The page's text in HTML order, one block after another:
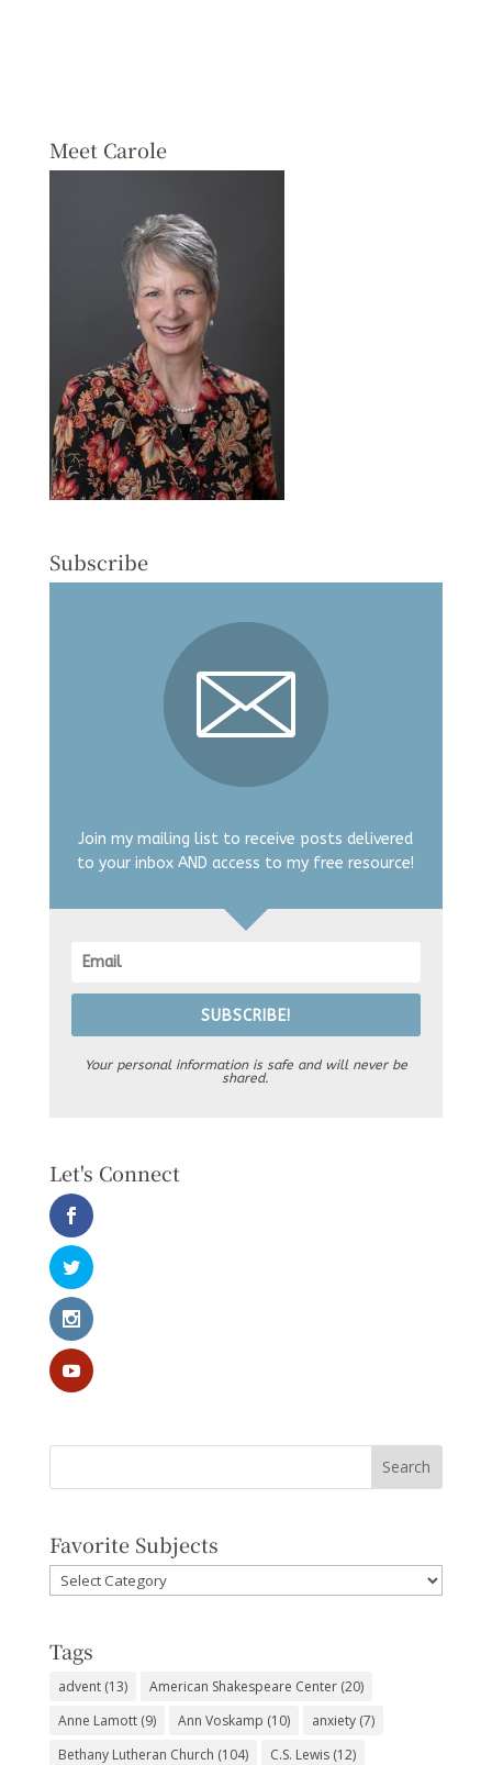
Meet Carole
Subscribe
Join my mailing list to receive posts delivered
to your inbox AND access to my free resource!
SUBSCRIBE!
Your personal information is safe and will never be
shared.
Let's Connect
Favorite Subjects
Favorite
Subjects
Tags
advent(13) American Shakespeare Center(20)
Anne Lamott(9) Ann Voskamp (10) anxiety(7)
Bethany Lutheran Church (104) C.S. Lewis(12)